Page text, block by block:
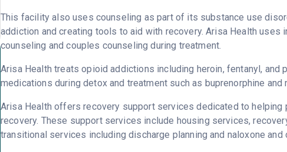
This facility also uses counseling as part of its substance use
addiction and creating tools to aid with recovery. Arisa Health uses
counseling and couples counseling during treatment.
Arisa Health treats opioid addictions including heroin, fentanyl,
medications during detox and treatment such as buprenorphine and
Arisa Health offers recovery support services dedicated to
recovery. These support services include housing services,
transitional services including discharge planning and naloxone and